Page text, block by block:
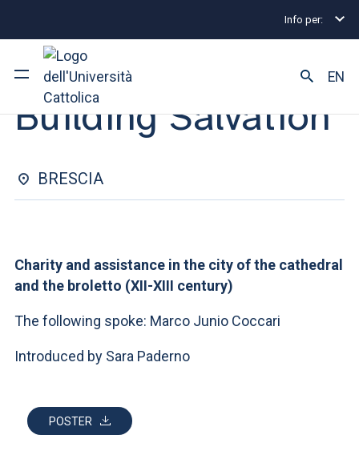
Info per:
University
Courses of study
Faculty and campus
ARE YOU AN ENROLLED STUDENT?
ACCEDI ALLA MAIL ICATT
ACCEDI A CLOUDMAIL
EN
Eventi Brescia Building Salvation
SEMINAR | 07 MAGGIO 2025
Building Salvation
BRESCIA
Charity and assistance in the city of the cathedral
and the broletto (XII-XIII century)
The following spoke: Marco Junio Coccari
Introduced by Sara Paderno
POSTER